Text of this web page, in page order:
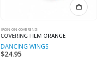
IRON ON COVERING
COVERING FILM ORANGE
DANCING WINGS
$24.95